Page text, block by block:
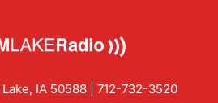
IA 50588 | 712-732-3520